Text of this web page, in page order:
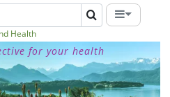
Health
for your health